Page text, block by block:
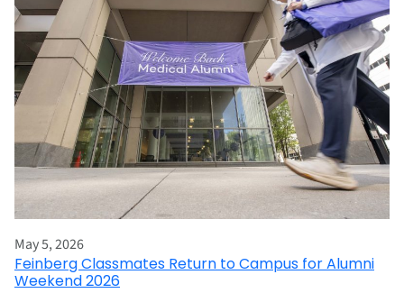
h
May 5, 2026
Feinberg Classmates Return to Campus for Alumni
Weekend 2026